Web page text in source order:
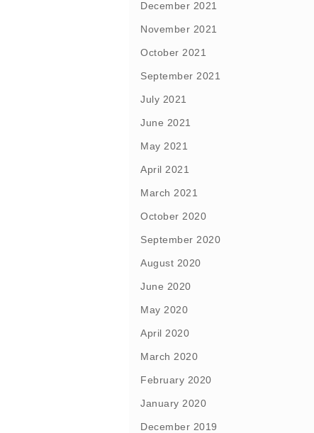
December 2021
November 2021
October 2021
September 2021
July 2021
June 2021
May 2021
April 2021
March 2021
October 2020
September 2020
August 2020
June 2020
May 2020
April 2020
March 2020
February 2020
January 2020
December 2019